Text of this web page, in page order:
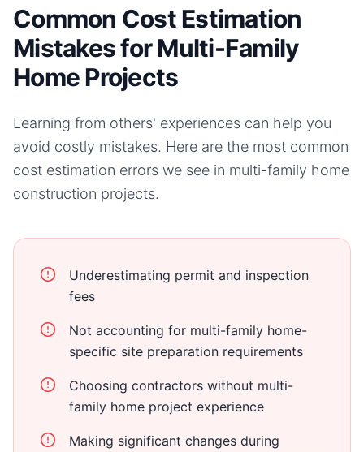
Common Cost Estimation
Mistakes for Multi-Family
Home Projects
Learning from others' experiences can help you
avoid costly mistakes. Here are the most common
cost estimation errors we see in multi-family home
construction projects.
Underestimating permit and inspection
fees
Not accounting for multi-family home-
specific site preparation requirements
Choosing contractors without multi-
family home project experience
Making significant changes during